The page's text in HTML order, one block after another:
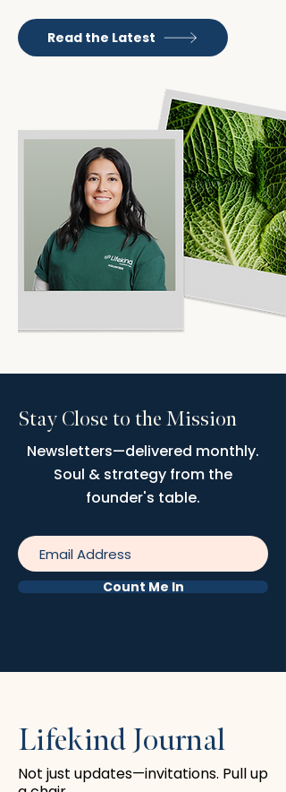
Read the Latest
Stay Close to the Mission
Newsletters—delivered monthly.
Soul & strategy from the
founder's table.
Count Me In
Lifekind Journal
Not just updates—invitations. Pull up